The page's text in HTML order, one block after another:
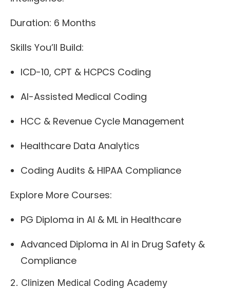
Duration: 6 Months
Skills You’ll Build:
ICD-10, CPT & HCPCS Coding
AI-Assisted Medical Coding
HCC & Revenue Cycle Management
Healthcare Data Analytics
Coding Audits & HIPAA Compliance
Explore More Courses:
PG Diploma in AI & ML in Healthcare
Advanced Diploma in AI in Drug Safety &
Compliance
2. Clinizen Medical Coding Academy